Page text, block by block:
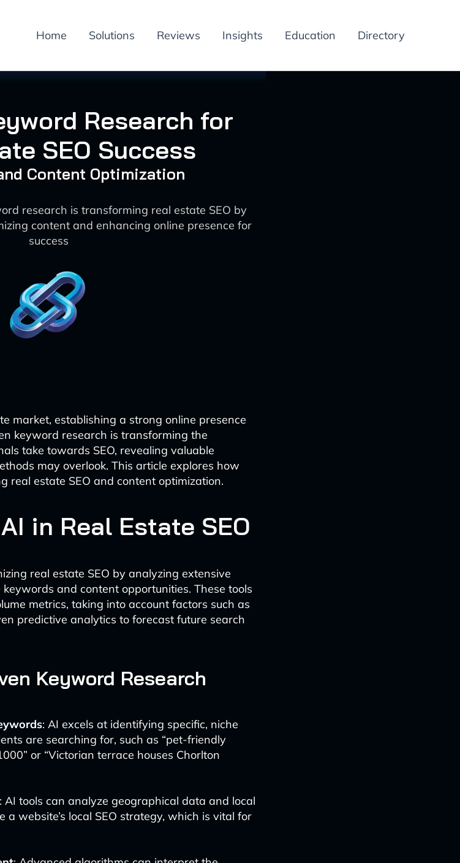
Home Solutions Reviews Insights Education Directory
Research for
SEO Success
Content Optimization
research is transforming real estate SEO by
content and enhancing online presence for
success
market, establishing a strong online presence
keyword research is transforming the
take towards SEO, revealing valuable
may overlook. This article explores how
real estate SEO and content optimization.
in Real Estate SEO
real estate SEO by analyzing extensive
and content opportunities. These tools
metrics, taking into account factors such as
predictive analytics to forecast future search
Keyword Research
: AI excels at identifying specific, niche
are searching for, such as “pet-friendly
or “Victorian terrace houses Chorlton
: AI tools can analyze geographical data and local
a website’s local SEO strategy, which is vital for